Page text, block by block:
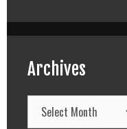
Archives
Archives